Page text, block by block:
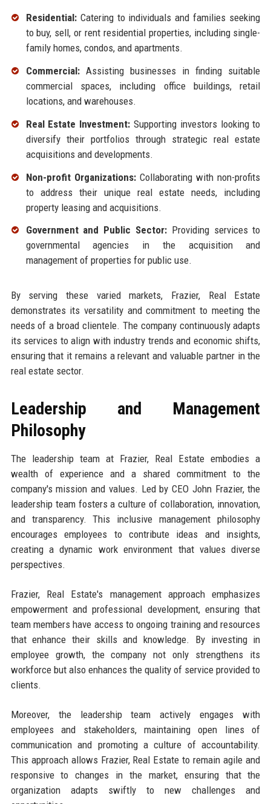
Residential:Catering to individuals and families seeking
to buy, sell, or rent residential properties, including single-
family homes, condos, and apartments.
Commercial:Assisting businesses in finding suitable
commercial spaces, including office buildings, retail
locations, and warehouses.
Real Estate Investment: Supporting investors looking to
diversify their portfolios through strategic real estate
acquisitions and developments.
Non-profit Organizations:Collaborating with non-profits
to address their unique real estate needs, including
property leasing and acquisitions.
Government and Public Sector:Providing services to
governmental agencies in the acquisition and
management of properties for public use.
By serving these varied markets, Frazier, Real Estate
demonstrates its versatility and commitment to meeting the
needs of a broad clientele. The company continuously adapts
its services to align with industry trends and economic shifts,
ensuring that it remains a relevant and valuable partner in the
real estate sector.
Leadership and Management
Philosophy
The leadership team at Frazier, Real Estate embodies a
wealth of experience and a shared commitment to the
company's mission and values. Led by CEO John Frazier, the
leadership team fosters a culture of collaboration, innovation,
and transparency. This inclusive management philosophy
encourages employees to contribute ideas and insights,
creating a dynamic work environment that values diverse
perspectives.
Frazier, Real Estate's management approach emphasizes
empowerment and professional development, ensuring that
team members have access to ongoing training and resources
that enhance their skills and knowledge. By investing in
employee growth, the company not only strengthens its
workforce but also enhances the quality of service provided to
clients.
Moreover, the leadership team actively engages with
employees and stakeholders, maintaining open lines of
communication and promoting a culture of accountability.
This approach allows Frazier, Real Estate to remain agile and
responsive to changes in the market, ensuring that the
organization adapts swiftly to new challenges and